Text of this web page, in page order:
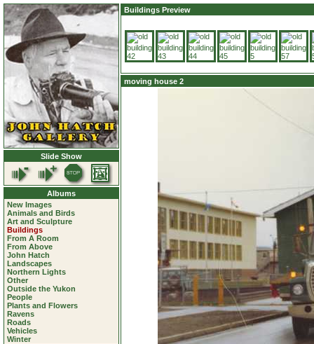
Slide Show
Albums
New Images
Animals and Birds
Art and Sculpture
Buildings
From A Room
From Above
John Hatch
Landscapes
Northern Lights
Other
Outside the Yukon
People
Plants and Flowers
Ravens
Roads
Vehicles
Winter
Buildings Preview
moving house 2